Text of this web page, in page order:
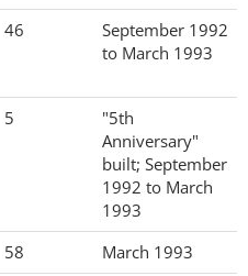
46
September 1992
to March 1993
5
"5th
Anniversary"
built; September
1992 to March
1993
58
March 1993